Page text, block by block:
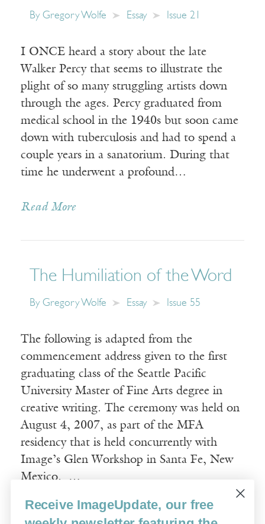
By Gregory Wolfe Essay Issue 21
I ONCE heard a story about the late
Walker Percy that seems to illustrate the
plight of so many struggling artists down
through the ages. Percy graduated from
medical school in the 1940s but soon came
down with tuberculosis and had to spend a
couple years in a sanatorium. During that
time he underwent a profound…
Read More
The Humiliation of the Word
By Gregory Wolfe Essay Issue 55
The following is adapted from the
commencement address given to the first
graduating class of the Seattle Pacific
University Master of Fine Arts degree in
creative writing. The ceremony was held on
August 4, 2007, as part of the MFA
residency that is held concurrently with
Image’s Glen Workshop in Santa Fe, New
Mexico. …
Read More
Receive ImageUpdate, our free